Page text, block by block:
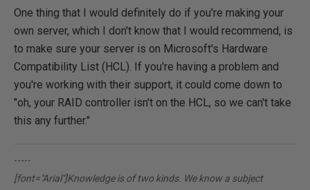
One thing that I would definitely do if you're making your
own server, which I don't know that I would recommend, is
to make sure your server is on Microsoft's Hardware
Compatibility List (HCL). If you're having a problem and
you're working with their support, it could come down to
"oh, your RAID controller isn't on the HCL, so we can't take
this any further."
-----
[font="Arial"]Knowledge is of two kinds. We know a subject